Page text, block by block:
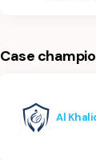
Case
Al